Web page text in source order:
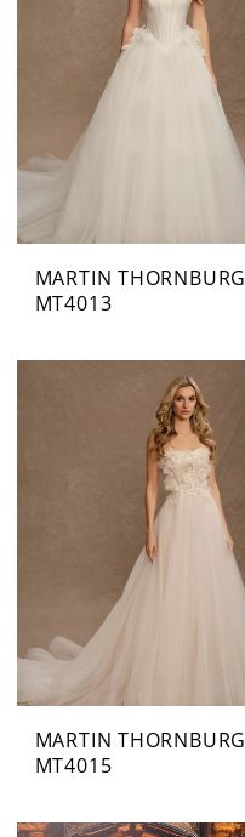
MARTIN THORNBURG
MT4013
MARTIN THORNBURG
MT4015